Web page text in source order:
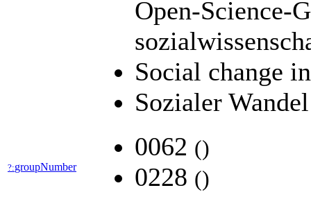
Open-Science-
Social change
Sozialer
?:groupNumber
0062 ()
0228 ()